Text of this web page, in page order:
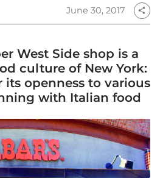
June 30, 2017 share
West Side shop is a
culture of New York:
its openness to various
with Italian food